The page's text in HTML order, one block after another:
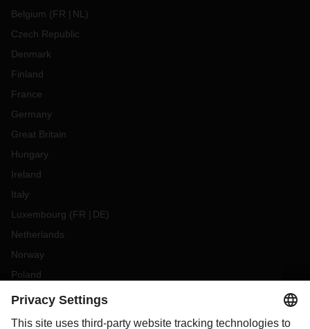
Belgium (FR NL )
Czech Republic
Denmark
Finland
France
Germany
Great Britain
Hungary
Ireland
Italy
Luxembourg (FR DE)
Netherlands
Norway
Poland
Portugal